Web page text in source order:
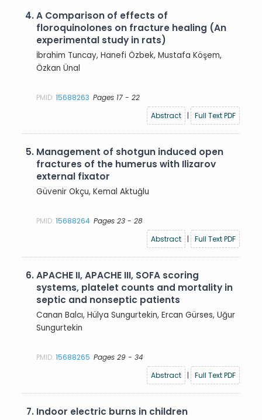
4.A Comparison of effects of
floroquinolones on fracture healing (An
experimental study in rats)
İbrahim Tuncay, Hanefi Özbek, Mustafa Köşem,
Özkan Ünal
PMID:15688263 Pages 17 - 22
Abstract
| Full Text PDF
5. Management of shotgun induced open
fractures of the humerus with Ilizarov
external fixator
Güvenir Okçu, Kemal Aktuğlu
PMID:15688264 Pages 23 - 28
Abstract
| Full Text PDF
6.APACHE II, APACHE III, SOFA scoring
systems, platelet counts and mortality in
septic and nonseptic patients
Canan Balcı, Hülya Sungurtekin, Ercan Gürses, Uğur
Sungurtekin
PMID:15688265 Pages 29 - 34
Abstract
| Full Text PDF
7. Indoor electric burns in children